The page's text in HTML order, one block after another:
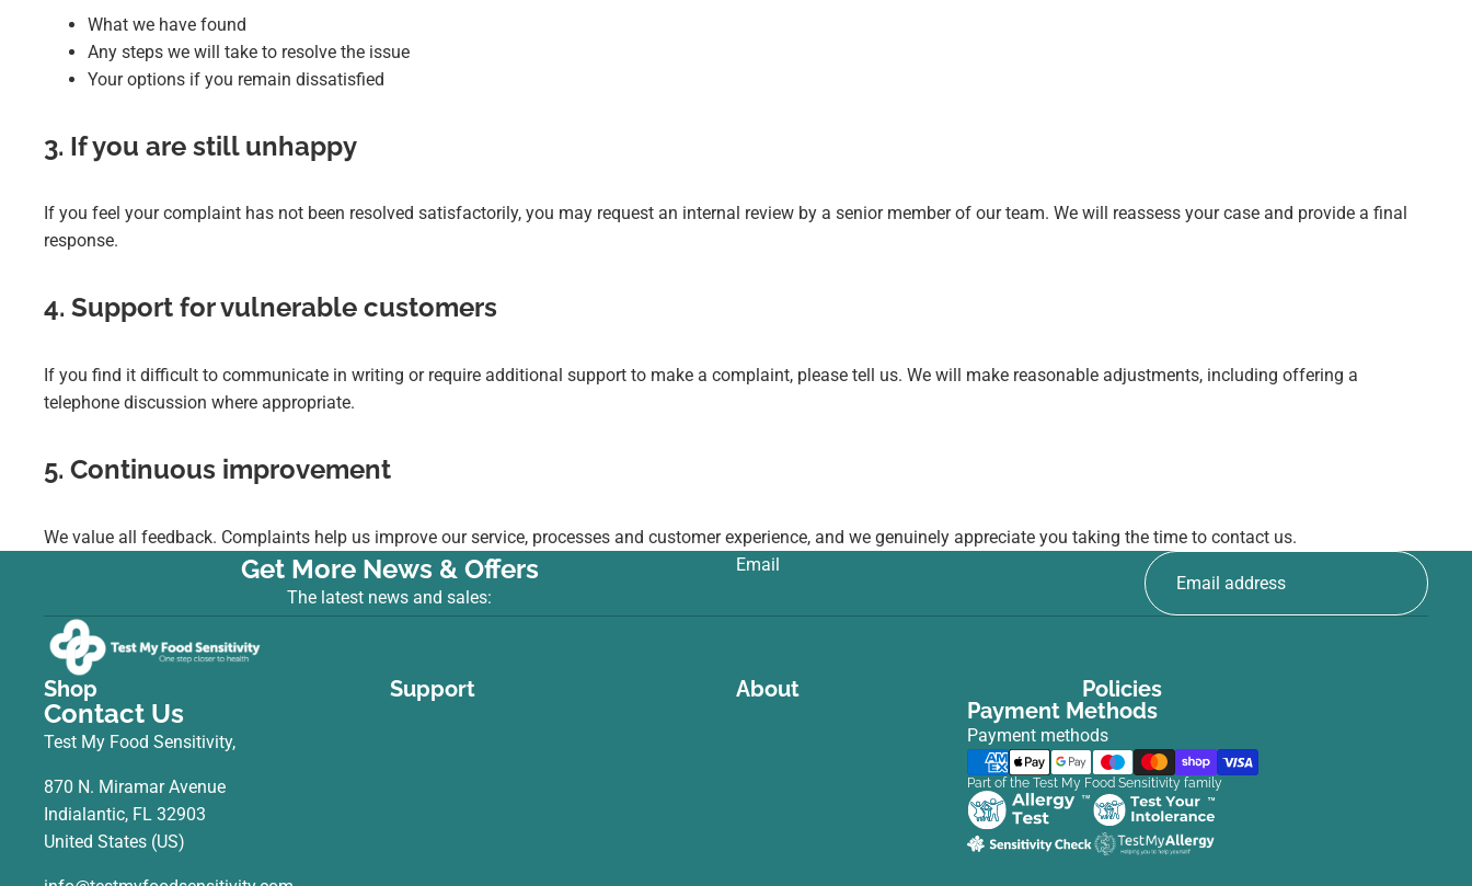
What we have found
Any steps we will take to resolve the issue
Your options if you remain dissatisfied
3. If you are still unhappy
If you feel your complaint has not been resolved satisfactorily, you may request an internal review by a senior member of our team. We will reassess your case and provide a final
response.
4. Support for vulnerable customers
If you find it difficult to communicate in writing or require additional support to make a complaint, please tell us. We will make reasonable adjustments, including offering a
telephone discussion where appropriate.
5. Continuous improvement
We value all feedback. Complaints help us improve our service, processes and customer experience, and we genuinely appreciate you taking the time to contact us.
Get More News & Offers
The latest news and sales:
Email
Shop Support About Policies
Contact Us
Test My Food Sensitivity,
870 N. Miramar Avenue
Indialantic, FL 32903
United States (US)
Payment Methods
Payment methods
Part of the Test My Food Sensitivity family